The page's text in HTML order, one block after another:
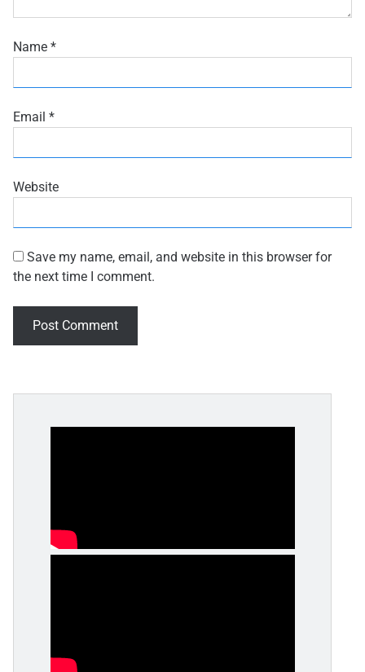
Name *
Email *
Website
Save my name, email, and website in this browser for
the next time I comment.